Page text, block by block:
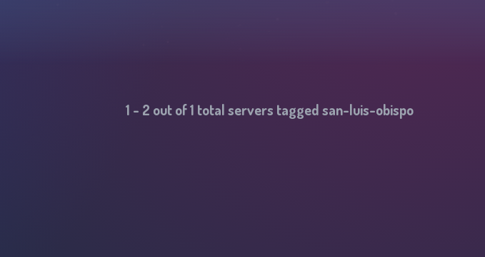
1 - 2 out of1 total servers taggedsan-luis-obispo